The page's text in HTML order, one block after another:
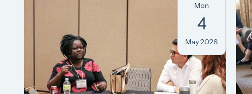
Mon
4
May 2026